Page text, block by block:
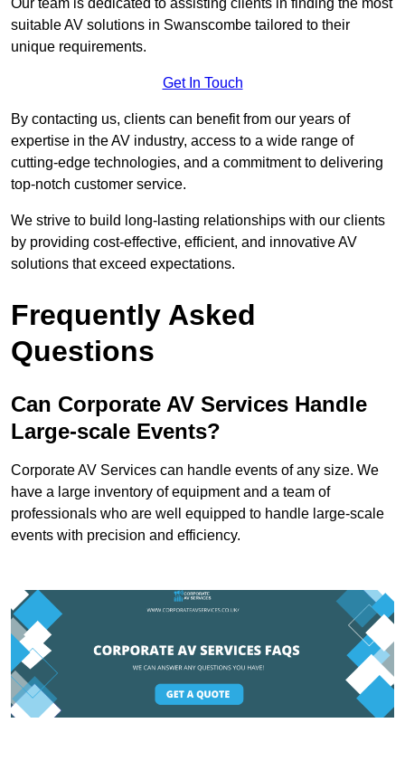
suitable AV solutions in Swanscombe tailored to their
unique requirements.
Get In Touch
By contacting us, clients can benefit from our years of
expertise in the AV industry, access to a wide range of
cutting-edge technologies, and a commitment to delivering
top-notch customer service.
We strive to build long-lasting relationships with our clients
by providing cost-effective, efficient, and innovative AV
solutions that exceed expectations.
Frequently Asked
Questions
Can Corporate AV Services Handle
Large-scale Events?
Corporate AV Services can handle events of any size. We
have a large inventory of equipment and a team of
professionals who are well equipped to handle large-scale
events with precision and efficiency.